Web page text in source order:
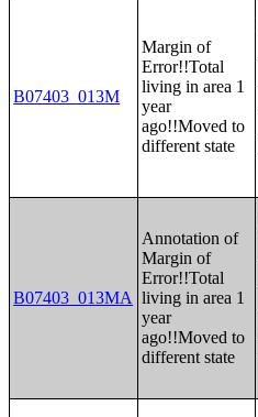
B07403_013M
Margin of
Error!!Total
living in area 1
year
ago!!Moved to
different state
B07403_013MA
Annotation of
Margin of
Error!!Total
living in area 1
year
ago!!Moved to
different state